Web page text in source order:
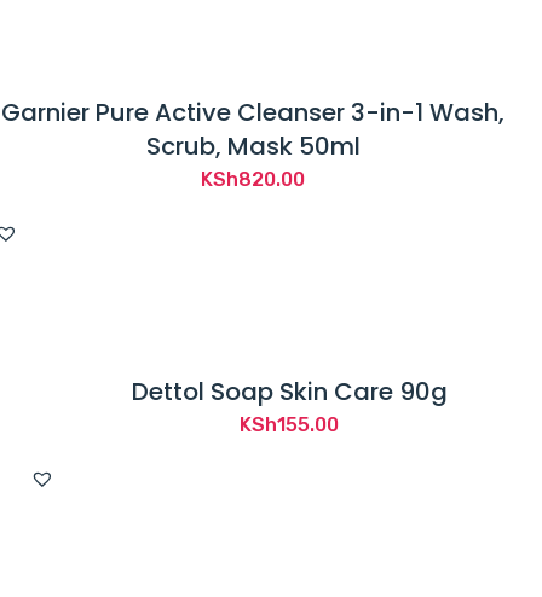
Garnier Pure Active Cleanser 3-in-1 Wash,
Scrub, Mask 50ml
KSh820.00
Dettol Soap Skin Care 90g
KSh155.00